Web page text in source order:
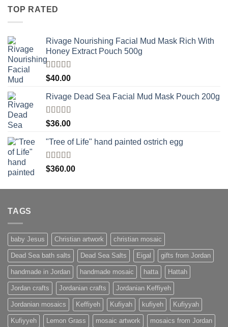
TOP RATED
Rivage Nourishing Facial Mud Mask Rich With
Honey Extract Pouch 500g
Rated5.00
out of 5
$40.00
Rivage Dead Sea Facial Mud Mask Pouch 200g
Rated
4.00
of 5
$36.00
"Tree of Life" hand painted ostrich egg
Rated4
out of 5
$360.00
TAGS
baby Jesus Christian artwork christian mosaic
Dead Sea bath salts Dead Sea Salts Eigal gifts from Jordan
handmade in Jordan handmade mosaic hatta Hattah
Jordan crafts Jordanian crafts Jordanian Keffiyeh
Jordanian mosaics Keffiyeh Kufiyah kufiyeh Kufiyyah
Kufiyyeh Lemon Grass mosaic artwork mosaics from Jordan